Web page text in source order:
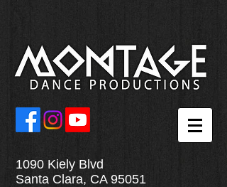
1090 Kiely Blvd
Santa Clara, CA 95051